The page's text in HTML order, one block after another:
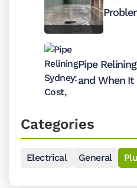
Pipe
and When It
Categories
Electrical General